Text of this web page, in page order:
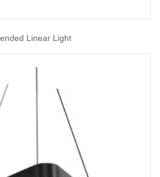
Linear Light